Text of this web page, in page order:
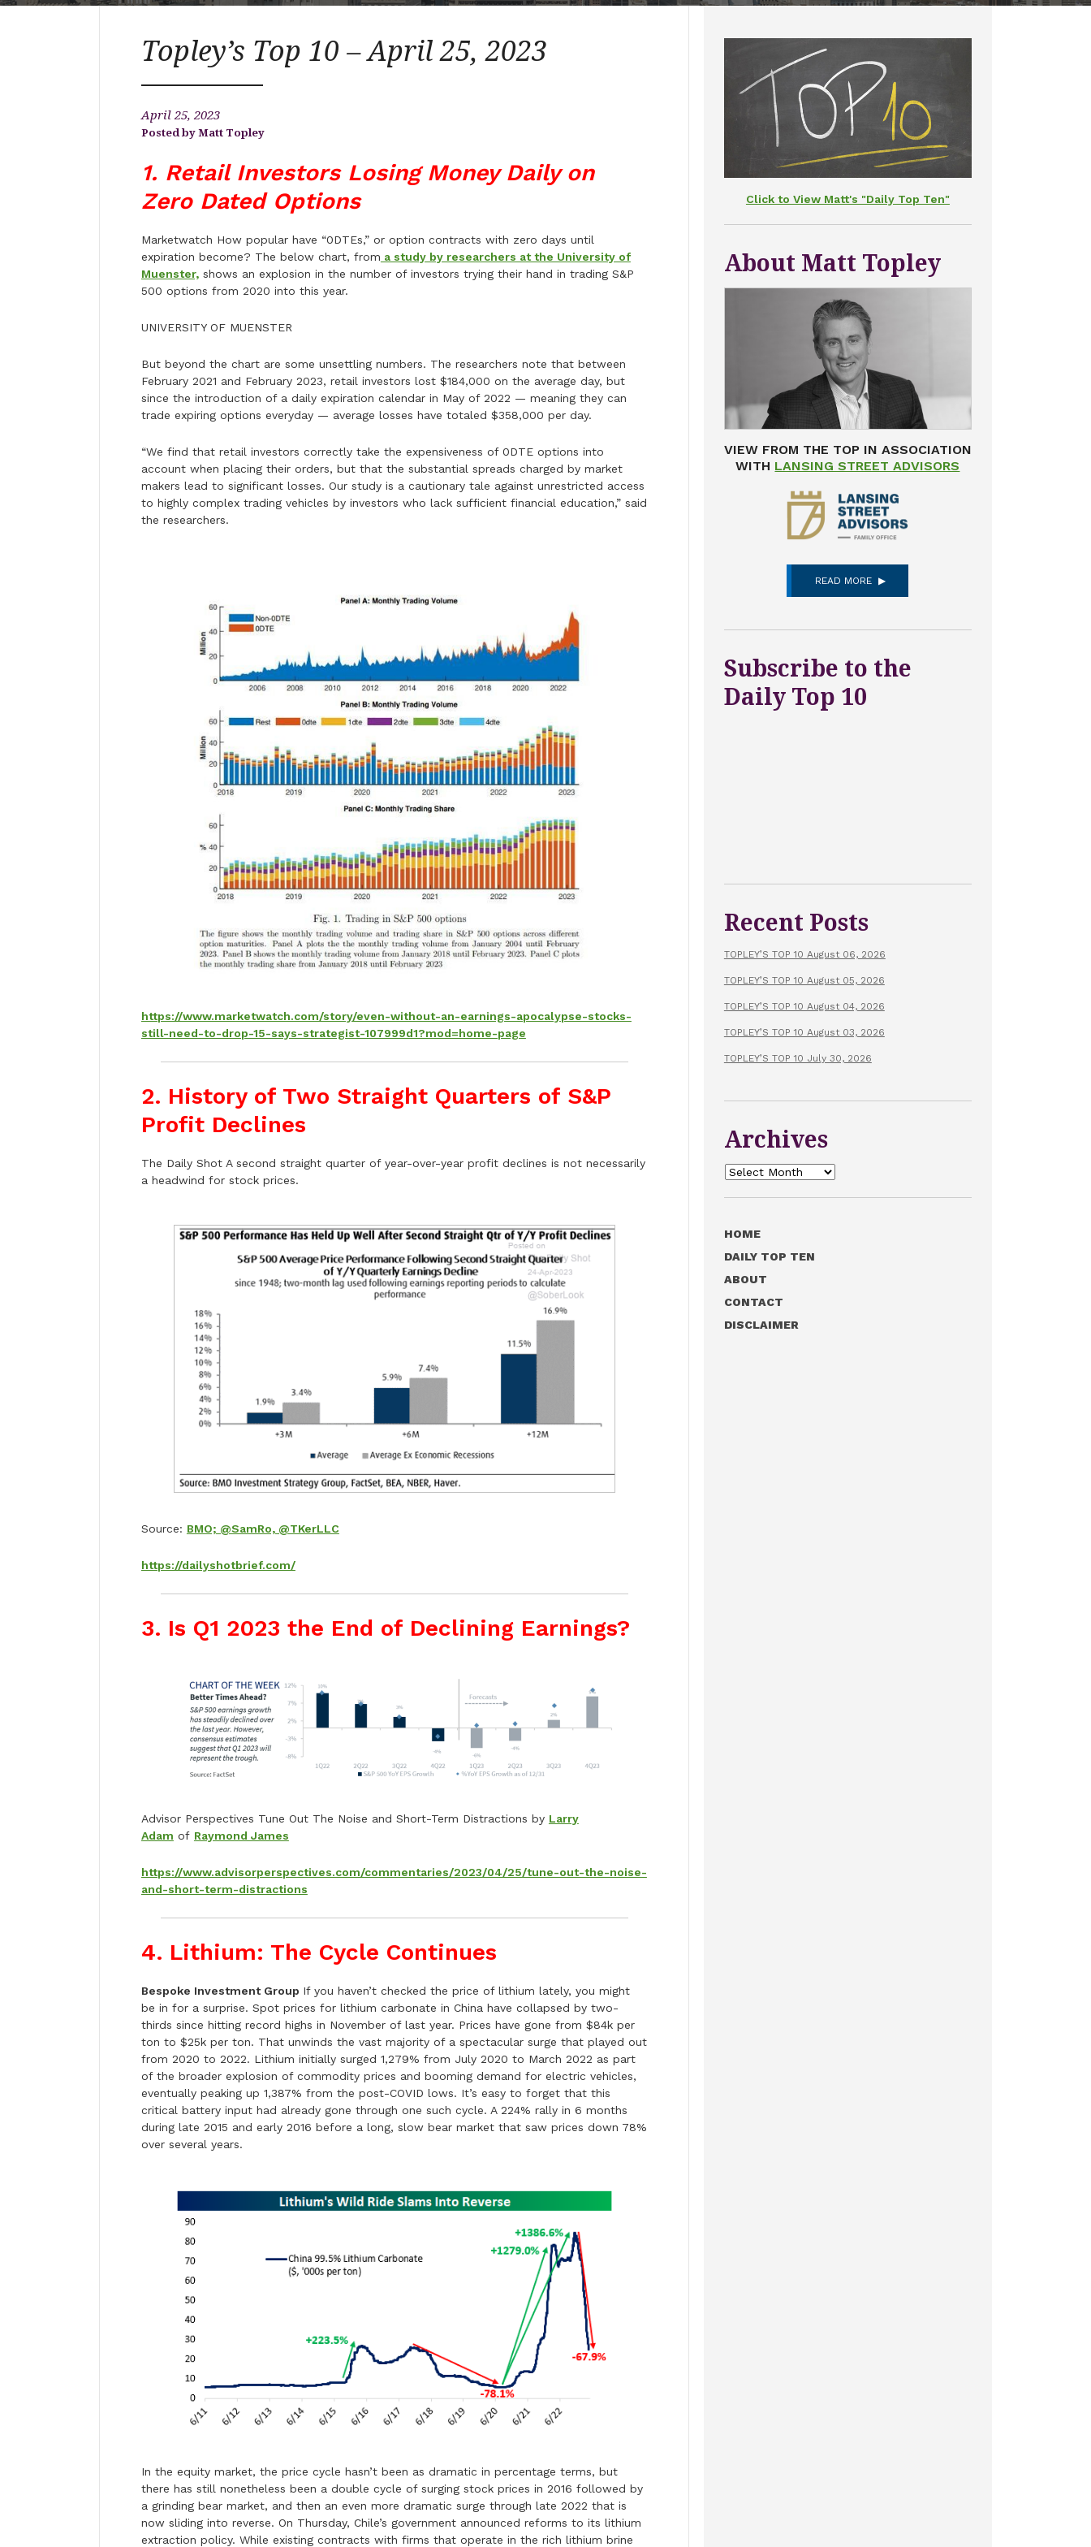
Topley’s Top 10 – April 25, 2023
April 25, 2023
Matt Topley
1. Retail Investors Losing Money Daily on
Zero Dated Options
Marketwatch How popular have “0DTEs,” or option contracts with zero days until
expiration become? The below chart, from a study by researchers at the University of
Muenster,shows an explosion in the number of investors trying their hand in trading S&P
500 options from 2020 into this year.
UNIVERSITY OF MUENSTER
But beyond the chart are some unsettling numbers. The researchers note that between
February 2021 and February 2023, retail investors lost $184,000 on the average day, but
since the introduction of a daily expiration calendar in May of 2022 — meaning they can
trade expiring options everyday — average losses have totaled $358,000 per day.
“We find that retail investors correctly take the expensiveness of 0DTE options into
account when placing their orders, but that the substantial spreads charged by market
makers lead to significant losses. Our study is a cautionary tale against unrestricted access
to highly complex trading vehicles by investors who lack sufficient financial education,” said
the researchers.
https://www.marketwatch.com/story/even-without-an-earnings-apocalypse-stocks-
still-need-to-drop-15-says-strategist-107999d1?mod=home-page
2. History of Two Straight Quarters of S&P
Profit Declines
The Daily Shot A second straight quarter of year-over-year profit declines is not necessarily
a headwind for stock prices.
Source: BMO; @SamRo, @TKerLLC
https://dailyshotbrief.com/
3. Is Q1 2023 the End of Declining Earnings?
Advisor Perspectives Tune Out The Noise and Short-Term Distractions by Larry
Adam of Raymond James
https://www.advisorperspectives.com/commentaries/2023/04/25/tune-out-the-noise-
and-short-term-distractions
4. Lithium: The Cycle Continues
Bespoke Investment Group If you haven’t checked the price of lithium lately, you might
be in for a surprise. Spot prices for lithium carbonate in China have collapsed by two-
thirds since hitting record highs in November of last year. Prices have gone from $84k per
ton to $25k per ton. That unwinds the vast majority of a spectacular surge that played out
from 2020 to 2022. Lithium initially surged 1,279% from July 2020 to March 2022 as part
of the broader explosion of commodity prices and booming demand for electric vehicles,
eventually peaking up 1,387% from the post-COVID lows. It’s easy to forget that this
critical battery input had already gone through one such cycle. A 224% rally in 6 months
during late 2015 and early 2016 before a long, slow bear market that saw prices down 78%
over several years.
In the equity market, the price cycle hasn’t been as dramatic in percentage terms, but
there has still nonetheless been a double cycle of surging stock prices in 2016 followed by
a grinding bear market, and then an even more dramatic surge through late 2022 that is
now sliding into reverse. On Thursday, Chile’s government announced reforms to its lithium
extraction policy. While existing contracts with firms that operate in the rich lithium brine
Click to View Matt's "Daily Top Ten"
About Matt Topley
VIEW FROM THE TOP IN ASSOCIATION
WITH LANSING STREET ADVISORS
READ MORE
Subscribe to the
Daily Top 10
Recent Posts
TOPLEY’S TOP 10 August 06, 2026
TOPLEY’S TOP 10 August 05, 2026
TOPLEY’S TOP 10 August 04, 2026
TOPLEY’S TOP 10 August 03, 2026
TOPLEY’S TOP 10 July 30, 2026
Archives
Archives
HOME
DAILY TOP TEN
ABOUT
CONTACT
DISCLAIMER